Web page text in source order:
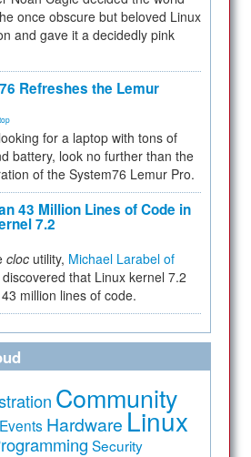
once obscure but beloved Linux
and gave it a decidedly pink
Refreshes the Lemur
for a laptop with tons of
battery, look no further than the
of the System76 Lemur Pro.
43 Million Lines of Code in
7.2
cloc utility, Michael Larabel of
discovered that Linux kernel 7.2
million lines of code.
Community
Events Hardware Linux
Security